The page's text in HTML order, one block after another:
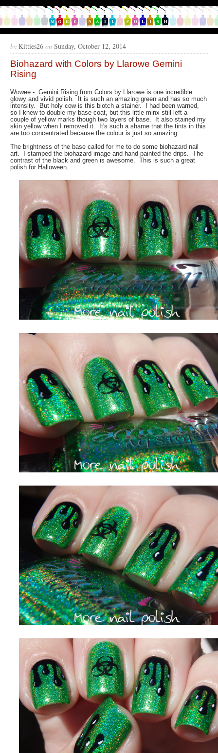
by Kitties26 on Sunday, October 12, 2014
Biohazard with Colors by Llarowe Gemini
Rising
Wowee - Gemini Rising from Colors by Llarowe is one incredible
glowy and vivid polish. It is such an amazing green and has so much
intensity. But holy cow is this biotch a stainer. I had been warned,
so I knew to double my base coat, but this little minx still left a
couple of yellow marks though two layers of base. It also stained my
skin yellow when I removed it. It's such a shame that the tints in this
are too concentrated because the colour is just so amazing.
The brightness of the base called for me to do some biohazard nail
art. I stamped the biohazard image and hand painted the drips. The
contrast of the black and green is awesome. This is such a great
polish for Halloween.